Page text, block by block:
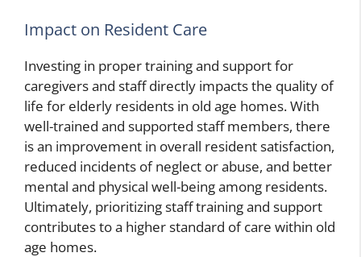
Impact on Resident Care
Investing in proper training and support for
caregivers and staff directly impacts the quality of
life for elderly residents in old age homes. With
well-trained and supported staff members, there
is an improvement in overall resident satisfaction,
reduced incidents of neglect or abuse, and better
mental and physical well-being among residents.
Ultimately, prioritizing staff training and support
contributes to a higher standard of care within old
age homes.